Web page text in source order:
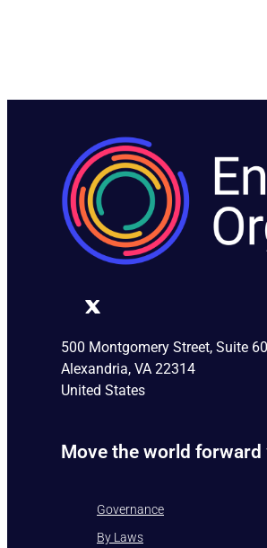
500 Montgomery Street, Suite
Alexandria, VA 22314
United States
Move the world forward
Governance
By Laws